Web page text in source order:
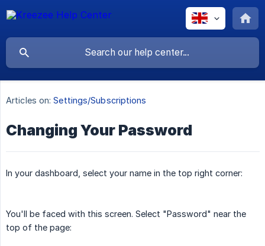
Articles on: Settings/Subscriptions
Changing Your Password
In your dashboard, select your name in the top right corner:
You'll be faced with this screen. Select "Password" near the
top of the page: